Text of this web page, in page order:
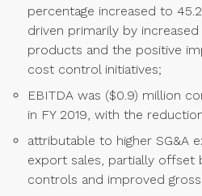
percentage increased to
driven primarily by
products and the positive
cost control initiatives;
EBITDA was ($0.9) million
in FY 2019, with the
attributable to higher SG&A
export sales, partially offset
controls and improved gross